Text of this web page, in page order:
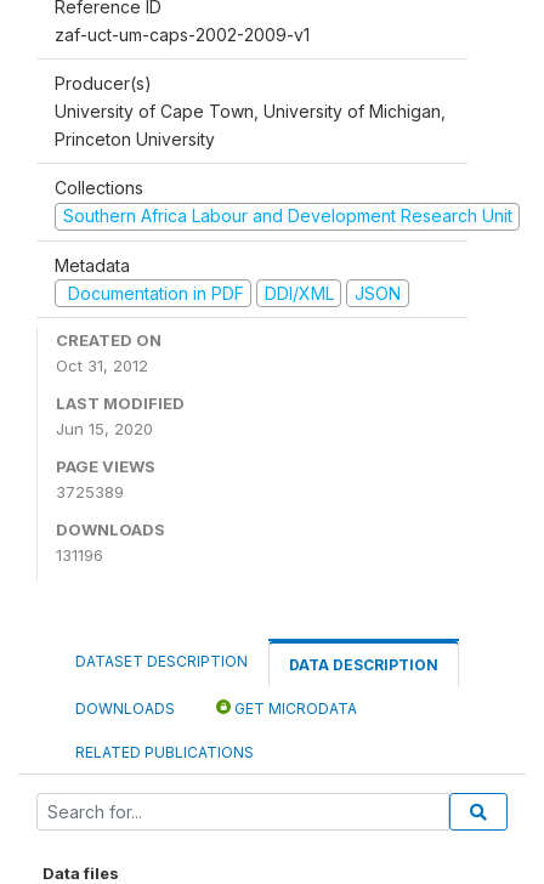
Reference ID
zaf-uct-um-caps-2002-2009-v1
Producer(s)
University of Cape Town, University of Michigan,
Princeton University
Collections
Southern Africa Labour and Development Research Unit
Metadata
Documentation in PDF
DDI/XML JSON
CREATED ON
Oct 31, 2012
LAST MODIFIED
Jun 15, 2020
PAGE VIEWS
3725389
DOWNLOADS
131196
DATASET DESCRIPTION DATA DESCRIPTION
DOWNLOADS GET MICRODATA
RELATED PUBLICATIONS
Data files